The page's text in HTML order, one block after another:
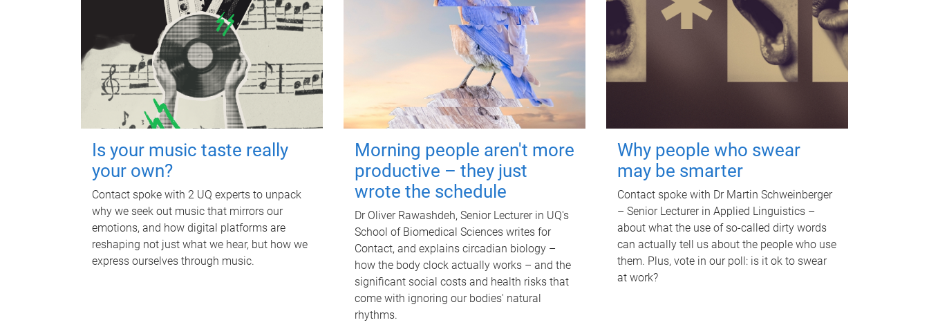
Is your music taste really
your own?
Contact spoke with 2 UQ experts to unpack
why we seek out music that mirrors our
emotions, and how digital platforms are
reshaping not just what we hear, but how we
express ourselves through music.
Morning people aren't more
productive – they just
wrote the schedule
Dr Oliver Rawashdeh, Senior Lecturer in UQ's
School of Biomedical Sciences writes for
Contact, and explains circadian biology –
how the body clock actually works – and the
significant social costs and health risks that
come with ignoring our bodies' natural
rhythms.
Why people who swear
may be smarter
Contact spoke with Dr Martin Schweinberger
– Senior Lecturer in Applied Linguistics –
about what the use of so-called dirty words
can actually tell us about the people who use
them. Plus, vote in our poll: is it ok to swear
at work?